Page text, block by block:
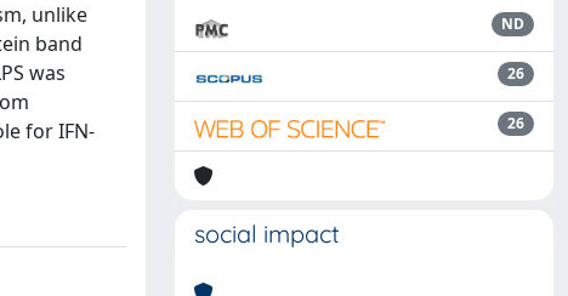
unlike
band
was
for IFN-
ND
26
26
social impact